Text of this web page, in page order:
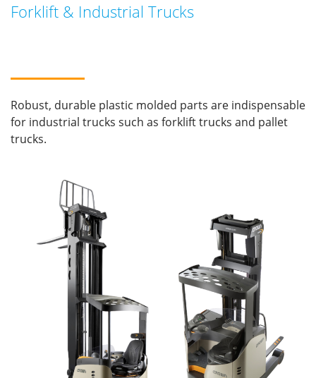
Forklift & Industrial Trucks
Robust, durable plastic molded parts are indispensable
for industrial trucks such as forklift trucks and pallet
trucks.